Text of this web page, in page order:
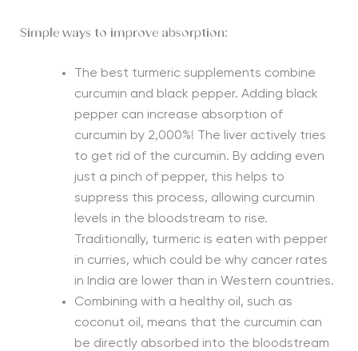
Simple ways to improve absorption:
The best turmeric supplements combine
curcumin and black pepper. Adding black
pepper can increase absorption of
curcumin by 2,000%! The liver actively tries
to get rid of the curcumin. By adding even
just a pinch of pepper, this helps to
suppress this process, allowing curcumin
levels in the bloodstream to rise.
Traditionally, turmeric is eaten with pepper
in curries, which could be why cancer rates
in India are lower than in Western countries.
Combining with a healthy oil, such as
coconut oil, means that the curcumin can
be directly absorbed into the bloodstream